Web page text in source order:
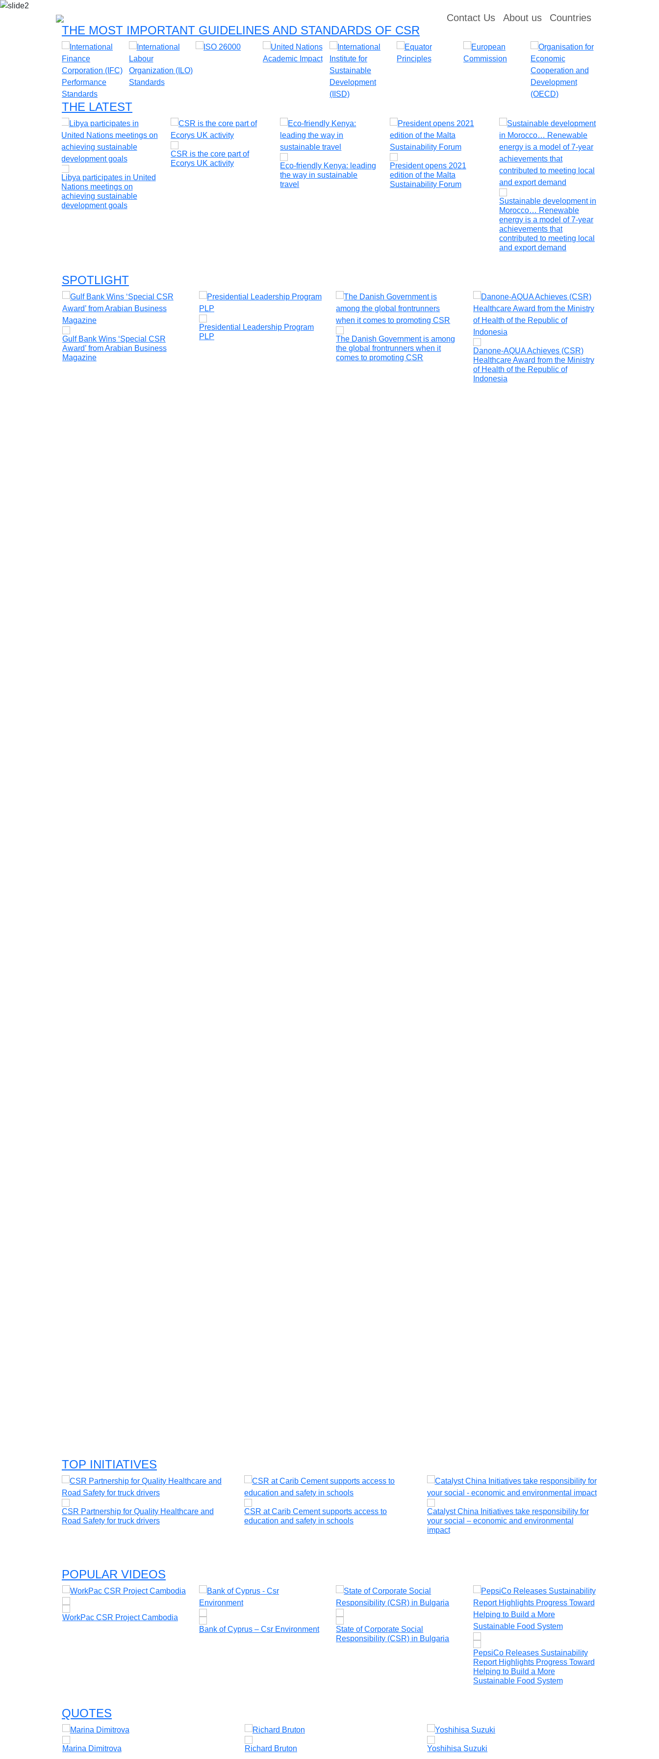
Contact Us About us Countries
THE MOST IMPORTANT GUIDELINES AND STANDARDS OF CSR
THE LATEST
Libya participates in United
Nations meetings on
achieving sustainable
development goals
CSR is the core part of
Ecorys UK activity
Eco-friendly Kenya: leading
the way in sustainable
travel
President opens 2021
edition of the Malta
Sustainability Forum
Sustainable development in
Morocco… Renewable
energy is a model of 7-year
achievements that
contributed to meeting local
and export demand
SPOTLIGHT
Gulf Bank Wins ‘Special CSR
Award’ from Arabian Business
Magazine
Presidential Leadership Program
PLP
The Danish Government is among
the global frontrunners when it
comes to promoting CSR
Danone-AQUA Achieves (CSR)
Healthcare Award from the Ministry
of Health of the Republic of
Indonesia
TOP INITIATIVES
CSR Partnership for Quality Healthcare and
Road Safety for truck drivers
CSR at Carib Cement supports access to
education and safety in schools
Catalyst China Initiatives take responsibility for
your social – economic and environmental
impact
POPULAR VIDEOS
WorkPac CSR Project Cambodia
Bank of Cyprus – Csr Environment
State of Corporate Social
Responsibility (CSR) in Bulgaria
PepsiCo Releases Sustainability
Report Highlights Progress Toward
Helping to Build a More
Sustainable Food System
QUOTES
Marina Dimitrova Richard Bruton Yoshihisa Suzuki